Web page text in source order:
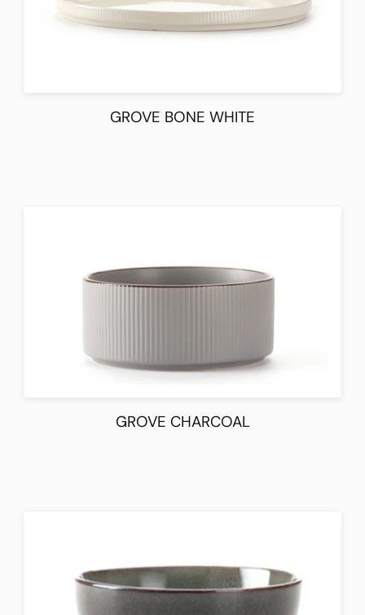
GROVE BONE WHITE
GROVE CHARCOAL